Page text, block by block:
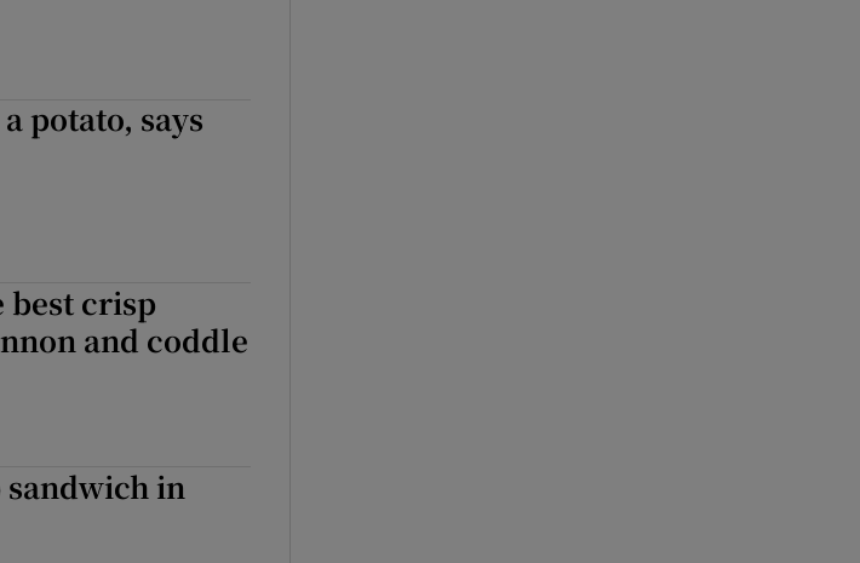
potato, says
best crisp
and coddle
in